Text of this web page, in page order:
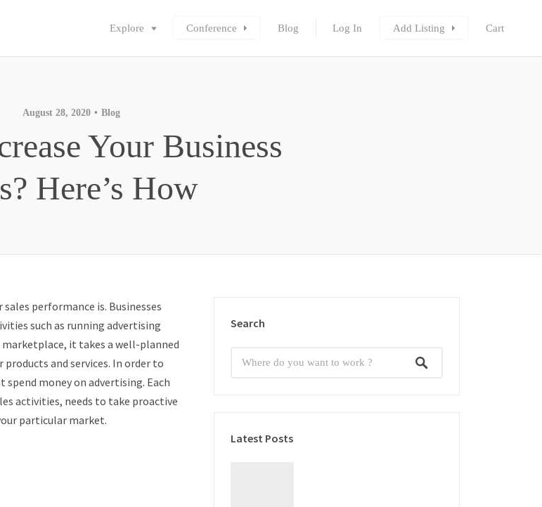
Explore Conference Blog Log In Add Listing Cart
August 28, 2020 Blog
Your Business
Here’s How
performance is. Businesses
such as running advertising
it takes a well-planned
and services. In order to
spend money on advertising. Each
activities, needs to take proactive
particular market.
Search
Latest Posts